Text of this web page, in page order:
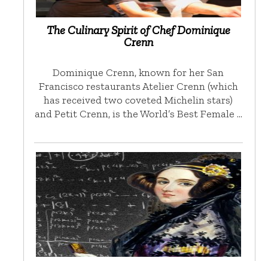
The Culinary Spirit of Chef Dominique
Crenn
Dominique Crenn, known for her San
Francisco restaurants Atelier Crenn (which
has received two coveted Michelin stars)
and Petit Crenn, is the World’s Best Female …